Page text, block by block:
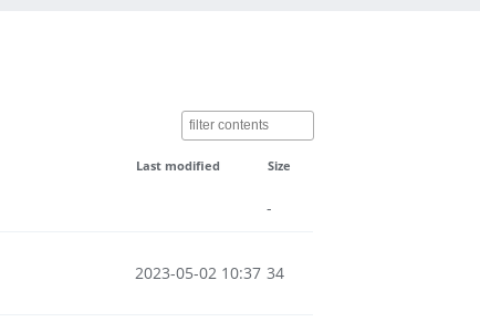
Last modified Size
-
2023-05-02 10:37 34